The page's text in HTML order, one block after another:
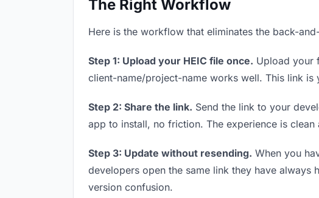
The Right Workflow
Here is the workflow that eliminates the back-
Step 1: Upload your HEIC file once. Upload your
client-name/project-name works well. This link
Step 2: Share the link. Send the link to your
app to install, no friction. The experience is
Step 3: Update without resending. When you
developers open the same link they have always
version confusion.